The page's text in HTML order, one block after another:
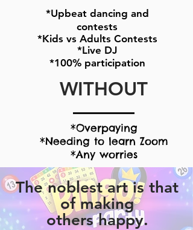
*Upbeat dancing and
contests
*Kids vs Adults Contests
*Live DJ
*100% participation
WITHOUT
*Overpaying
*Needing to learn Zoom
*Any worries
The noblest art is that
of making
othershappy.